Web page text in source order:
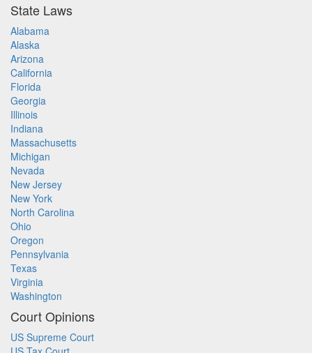
State Laws
Alabama
Alaska
Arizona
California
Florida
Georgia
Illinois
Indiana
Massachusetts
Michigan
Nevada
New Jersey
New York
North Carolina
Ohio
Oregon
Pennsylvania
Texas
Virginia
Washington
Court Opinions
US Supreme Court